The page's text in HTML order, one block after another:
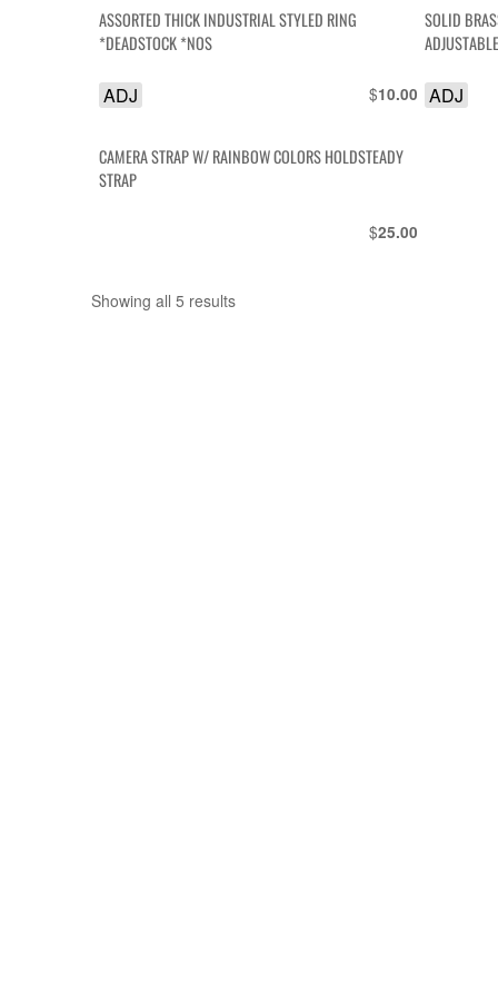
ASSORTED THICK INDUSTRIAL STYLED RING
*DEADSTOCK *NOS
$10.00
ADJ
SOLID
ADJ
CAMERA STRAP W/ RAINBOW COLORS HOLDSTEADY
STRAP
$25.00
Showing all 5 results